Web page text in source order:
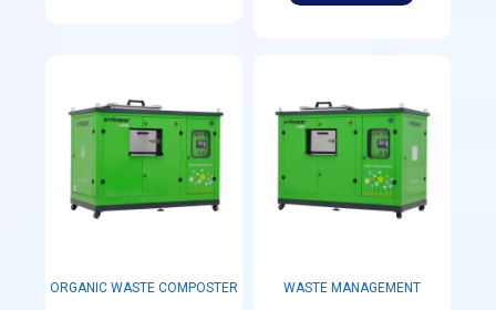
ORGANIC WASTE COMPOSTER WASTE MANAGEMENT